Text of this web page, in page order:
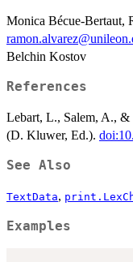
Monica Bécue-Bertaut,
Belchin Kostov
References
Lebart, L., Salem, A.,
(D. Kluwer, Ed.).
See Also
TextData,
Examples